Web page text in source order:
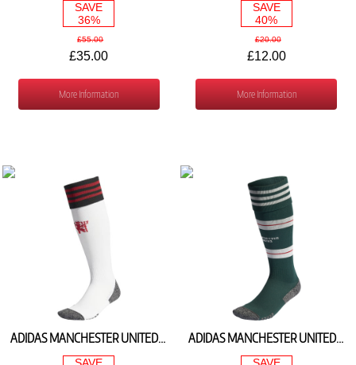
SAVE
36%
£55.00
£35.00
More Information
SAVE
40%
£20.00
£12.00
More Information
ADIDAS MANCHESTER UNITED HOME SOCKS 2023/24 IL8568 ADIDAS MANCHESTER UNITED AWAY SOCKS 2023/24 HR3686